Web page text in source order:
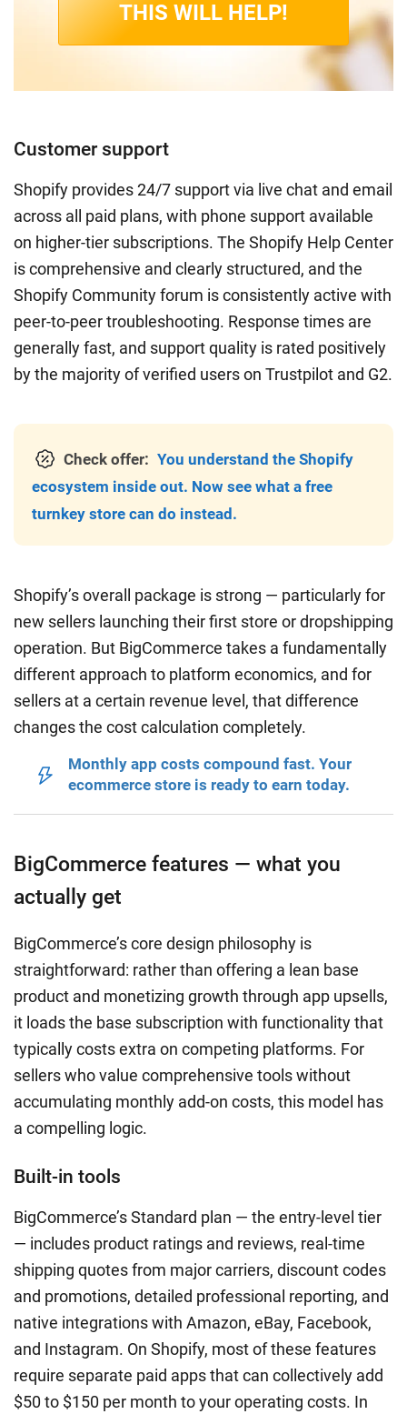
THIS WILL HELP!
Customer support
Shopify provides 24/7 support via live chat and email
across all paid plans, with phone support available
on higher-tier subscriptions. The Shopify Help Center
is comprehensive and clearly structured, and the
Shopify Community forum is consistently active with
peer-to-peer troubleshooting. Response times are
generally fast, and support quality is rated positively
by the majority of verified users on Trustpilot and G2.
Check offer: You understand the Shopify
ecosystem inside out. Now see what a free
turnkey store can do instead.
Shopify’s overall package is strong — particularly for
new sellers launching their first store or dropshipping
operation. But BigCommerce takes a fundamentally
different approach to platform economics, and for
sellers at a certain revenue level, that difference
changes the cost calculation completely.
Monthly app costs compound fast. Your
ecommerce store is ready to earn today.
BigCommerce features — what you
actually get
BigCommerce’s core design philosophy is
straightforward: rather than offering a lean base
product and monetizing growth through app upsells,
it loads the base subscription with functionality that
typically costs extra on competing platforms. For
sellers who value comprehensive tools without
accumulating monthly add-on costs, this model has
a compelling logic.
Built-in tools
BigCommerce’s Standard plan — the entry-level tier
— includes product ratings and reviews, real-time
shipping quotes from major carriers, discount codes
and promotions, detailed professional reporting, and
native integrations with Amazon, eBay, Facebook,
and Instagram. On Shopify, most of these features
require separate paid apps that can collectively add
$50 to $150 per month to your operating costs. In